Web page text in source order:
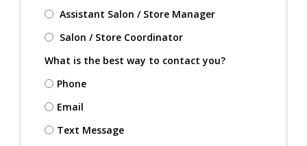
Assistant Salon / Store Manager
Salon / Store Coordinator
What is the best way to contact you?
Phone
Email
Text Message